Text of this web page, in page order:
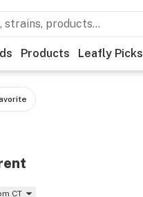
Products Leafly Picks
CT